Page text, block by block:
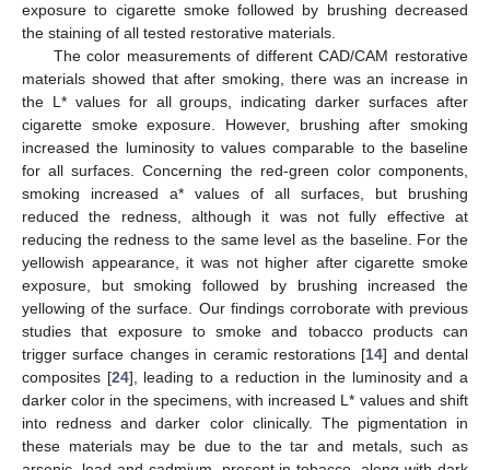
exposure to cigarette smoke followed by brushing decreased
the staining of all tested restorative materials.
The color measurements of different CAD/CAM restorative
materials showed that after smoking, there was an increase in
the L* values for all groups, indicating darker surfaces after
cigarette smoke exposure. However, brushing after smoking
increased the luminosity to values comparable to the baseline
for all surfaces. Concerning the red-green color components,
smoking increased a* values of all surfaces, but brushing
reduced the redness, although it was not fully effective at
reducing the redness to the same level as the baseline. For the
yellowish appearance, it was not higher after cigarette smoke
exposure, but smoking followed by brushing increased the
yellowing of the surface. Our findings corroborate with previous
studies that exposure to smoke and tobacco products can
trigger surface changes in ceramic restorations [14] and dental
composites [24], leading to a reduction in the luminosity and a
darker color in the specimens, with increased L* values and shift
into redness and darker color clinically. The pigmentation in
these materials may be due to the tar and metals, such as